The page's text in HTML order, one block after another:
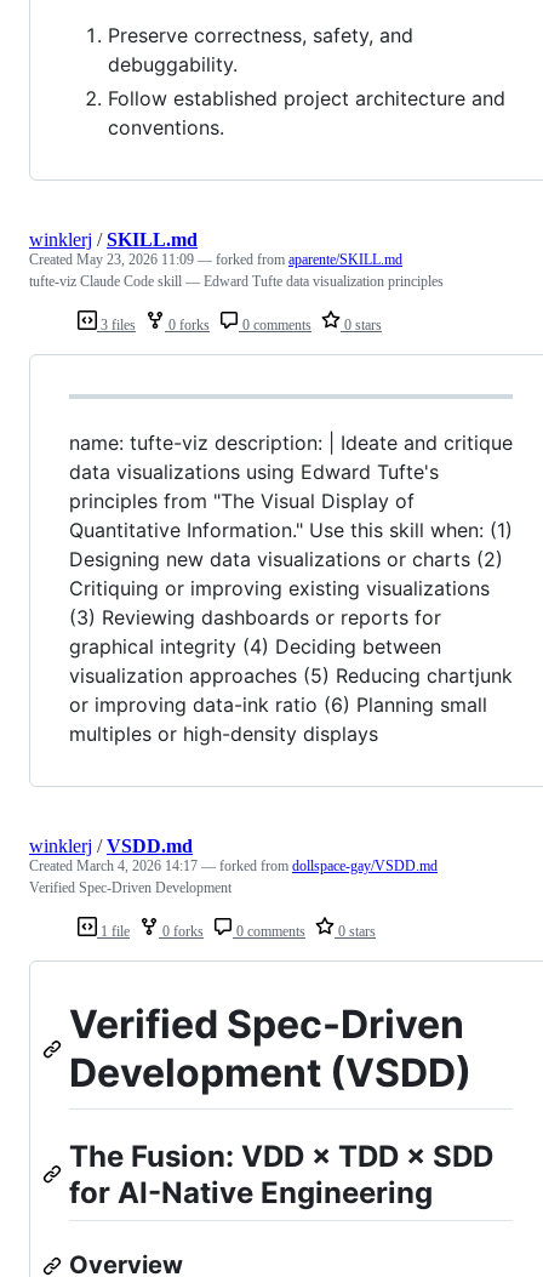
Preserve correctness, safety, and
debuggability.
Follow established project architecture and
conventions.
3 files 0 forks 0 comments 0 stars
winklerj /SKILL.md
Created May 23, 2026 11:09 — forked from aparente/SKILL.md
tufte-viz Claude Code skill — Edward Tufte data visualization principles
name: tufte-viz description: | Ideate and critique
data visualizations using Edward Tufte's
principles from "The Visual Display of
Quantitative Information." Use this skill when: (1)
Designing new data visualizations or charts (2)
Critiquing or improving existing visualizations
(3) Reviewing dashboards or reports for
graphical integrity (4) Deciding between
visualization approaches (5) Reducing chartjunk
or improving data-ink ratio (6) Planning small
multiples or high-density displays
1 file 0 forks 0 comments 0 stars
winklerj /VSDD.md
Created March 4, 2026 14:17 — forked from dollspace-gay/VSDD.md
Verified Spec-Driven Development
Verified Spec-Driven
Development (VSDD)
The Fusion: VDD × TDD × SDD
for AI-Native Engineering
Overview